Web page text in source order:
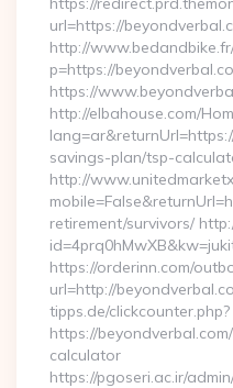
url=https://
http://
p=https://
https://
http://elbahouse.com/
savings-plan/tsp-
http://
retirement/survivors/
https://orderinn.com/
url=http://
tipps.de/clickcounter.php?
https://
calculator
https://pgoseri.ac.ir/